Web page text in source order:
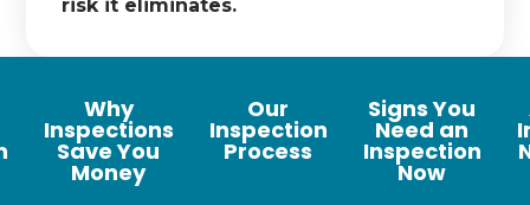
risk it eliminates.
Why
Inspections
Save You
Money
Our
Inspection
Process
Signs You
Need an
Inspection
Now